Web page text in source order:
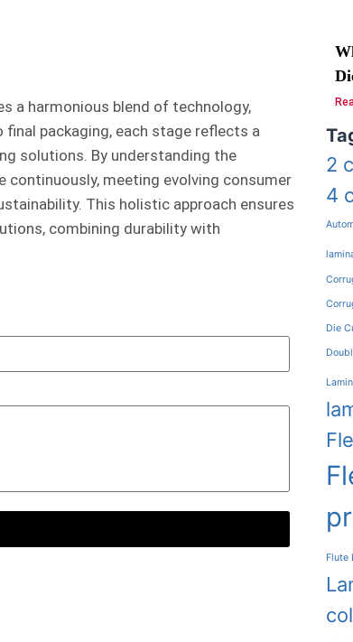
a harmonious blend of technology,
packaging, each stage reflects a
solutions. By understanding the
meeting evolving consumer
This holistic approach ensures
combining durability with
2
4
Die
Flute